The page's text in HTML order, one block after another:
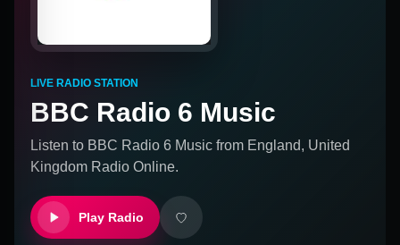
LIVE RADIO STATION
BBC Radio 6 Music
Listen to BBC Radio 6 Music from England, United
Kingdom Radio Online.
Play Radio